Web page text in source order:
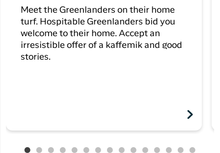
Meet the Greenlanders on their home
turf. Hospitable Greenlanders bid you
welcome to their home. Accept an
irresistible offer of a kaffemik and good
stories.